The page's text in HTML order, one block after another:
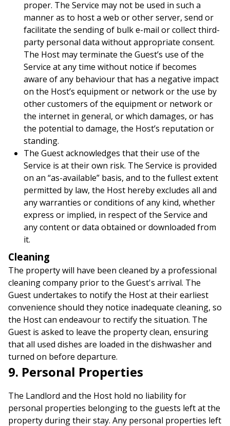
proper. The Service may not be used in such a
manner as to host a web or other server, send or
facilitate the sending of bulk e-mail or collect third-
party personal data without appropriate consent.
The Host may terminate the Guest’s use of the
Service at any time without notice if becomes
aware of any behaviour that has a negative impact
on the Host’s equipment or network or the use by
other customers of the equipment or network or
the internet in general, or which damages, or has
the potential to damage, the Host’s reputation or
standing.
The Guest acknowledges that their use of the
Service is at their own risk. The Service is provided
on an “as-available” basis, and to the fullest extent
permitted by law, the Host hereby excludes all and
any warranties or conditions of any kind, whether
express or implied, in respect of the Service and
any content or data obtained or downloaded from
it.
Cleaning
The property will have been cleaned by a professional
cleaning company prior to the Guest's arrival. The
Guest undertakes to notify the Host at their earliest
convenience should they notice inadequate cleaning, so
the Host can endeavour to rectify the situation. The
Guest is asked to leave the property clean, ensuring
that all used dishes are loaded in the dishwasher and
turned on before departure.
9. Personal Properties
The Landlord and the Host hold no liability for
personal properties belonging to the guests left at the
property during their stay. Any personal properties left